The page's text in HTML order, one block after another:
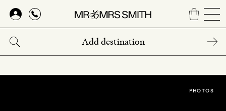
Skip
main
content
PHOTOS